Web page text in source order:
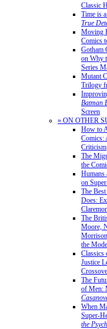
Classic
Time is
True
Moving
Comics
Gotham
on Why
Series
Mutant
Trilogy
Batman
Screen
» ON OTHER
How to
Comics:
Criticism
The
the
Humans
on
The
Does:
The
Moore,
the
Classics
Justice
The
of Men:
When
Super-
the